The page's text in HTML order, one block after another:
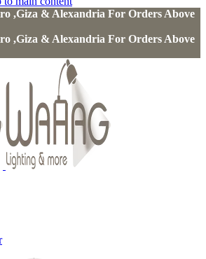
,Giza & Alexandria For Orders Above
,Giza & Alexandria For Orders Above